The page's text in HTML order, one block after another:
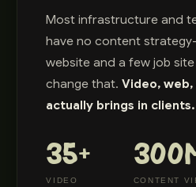
Most infrastructure and
have no content
website and a few job
change that.Video,
actually brings in clients.
35+
VIDEO
CONTENT